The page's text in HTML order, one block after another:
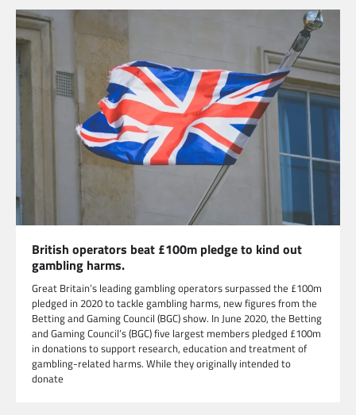
British operators beat £100m pledge to kind out
gambling harms.
Great Britain’s leading gambling operators surpassed the £100m
pledged in 2020 to tackle gambling harms, new figures from the
Betting and Gaming Council (BGC) show. In June 2020, the Betting
and Gaming Council’s (BGC) five largest members pledged £100m
in donations to support research, education and treatment of
gambling-related harms. While they originally intended to
donate